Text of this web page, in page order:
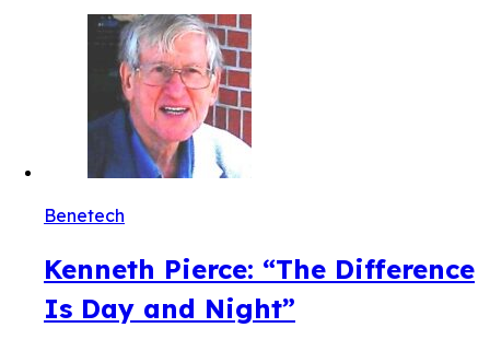
Benetech
Kenneth Pierce: “The Difference
Is Day and Night”